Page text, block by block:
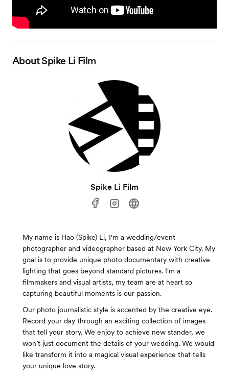
AboutSpike Li Film
Spike Li Film
My name is Hao (Spike) Li, I'm a wedding/event
photographer and videographer based at New York City. My
goal is to provide unique photo documentary with creative
lighting that goes beyond standard pictures. I'm a
filmmakers and visual artists, my team are at heart so
capturing beautiful moments is our passion.
Our photo journalistic style is accented by the creative eye.
Record your day through an exciting collection of images
that tell your story. We enjoy to achieve new stander, we
won’t just document the details of your wedding. We would
like transform it into a magical visual experience that tells
your unique love story.